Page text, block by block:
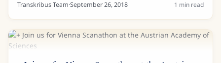
Transkribus Team·September 26, 2018 1 min read